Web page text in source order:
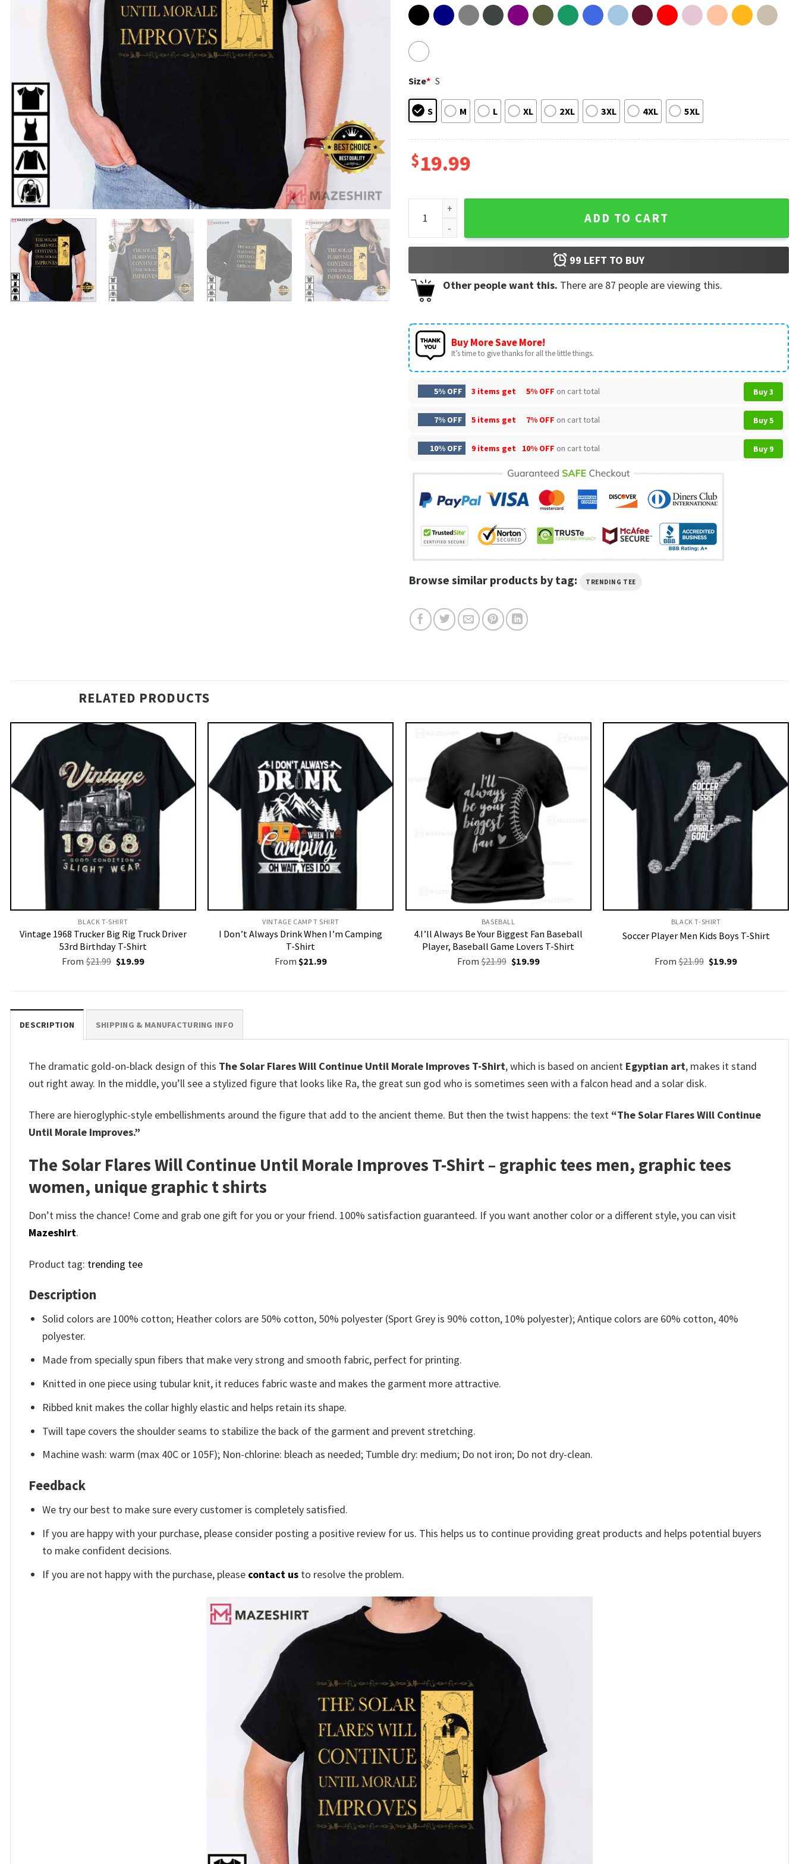
Size* S
S M L XL 2XL 3XL 4XL 5XL
$19.99
The Solar Flares Will Continue Until Morale Improves T-Shirt quantity
ADD TO CART
99 LEFT TO BUY
Other people want this. There are 87 people are viewing this.
Buy More Save More!
It’s time to give thanks for all the little things.
5% OFF 3 items get 5% OFF on cart total Buy 3
7% OFF 5 items get 7% OFF on cart total Buy 5
10% OFF 9 items get 10% OFF on cart total Buy 9
Browse similar products by tag: TRENDING TEE
RELATED PRODUCTS
BLACK T-SHIRT
Vintage 1968 Trucker Big Rig Truck Driver
53rd Birthday T-Shirt
From $21.99 Original
price
$19.99Current
VINTAGE CAMP T SHIRT​
I Don’t Always Drink When I’m Camping
T-Shirt
From $21.99
BASEBALL
4.I’ll Always Be Your Biggest Fan Baseball
Player, Baseball Game Lovers T-Shirt
From $21.99 Original
price
$19.99Current
BLACK T-SHIRT
Soccer Player Men Kids Boys T-Shirt
From$21.99 Original
price
$19.99Current
DESCRIPTION SHIPPING & MANUFACTURING INFO
The dramatic gold-on-black design of this The Solar Flares Will Continue Until Morale Improves T-Shirt, which is based on ancient Egyptian art, makes it stand
out right away. In the middle, you’ll see a stylized figure that looks like Ra, the great sun god who is sometimes seen with a falcon head and a solar disk.
There are hieroglyphic-style embellishments around the figure that add to the ancient theme. But then the twist happens: the text “The Solar Flares Will Continue
Until Morale Improves.”
The Solar Flares Will Continue Until Morale Improves T-Shirt – graphic tees men, graphic tees
women, unique graphic t shirts
Don’t miss the chance! Come and grab one gift for you or your friend. 100% satisfaction guaranteed. If you want another color or a different style, you can visit
Mazeshirt.
Product tag: trending tee
Description
Solid colors are 100% cotton; Heather colors are 50% cotton, 50% polyester (Sport Grey is 90% cotton, 10% polyester); Antique colors are 60% cotton, 40%
polyester.
Made from specially spun fibers that make very strong and smooth fabric, perfect for printing.
Knitted in one piece using tubular knit, it reduces fabric waste and makes the garment more attractive.
Ribbed knit makes the collar highly elastic and helps retain its shape.
Twill tape covers the shoulder seams to stabilize the back of the garment and prevent stretching.
Machine wash: warm (max 40C or 105F); Non-chlorine: bleach as needed; Tumble dry: medium; Do not iron; Do not dry-clean.
Feedback
We try our best to make sure every customer is completely satisfied.
If you are happy with your purchase, please consider posting a positive review for us. This helps us to continue providing great products and helps potential buyers
to make confident decisions.
If you are not happy with the purchase, please contact us to resolve the problem.